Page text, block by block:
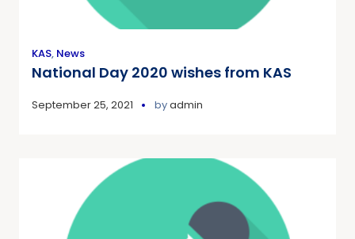
KAS, News
National Day 2020 wishes from KAS
September 25, 2021 byadmin